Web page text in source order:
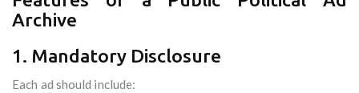
Archive
1. Mandatory Disclosure
Each ad should include: